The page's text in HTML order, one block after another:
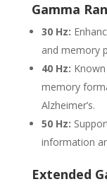
Gamma
30 Hz:
and memory
40 Hz:
memory
Alzheimer’s.
50 Hz:
information
Extended